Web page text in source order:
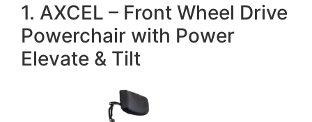
1. AXCEL – Front Wheel Drive
Powerchair with Power
Elevate & Tilt